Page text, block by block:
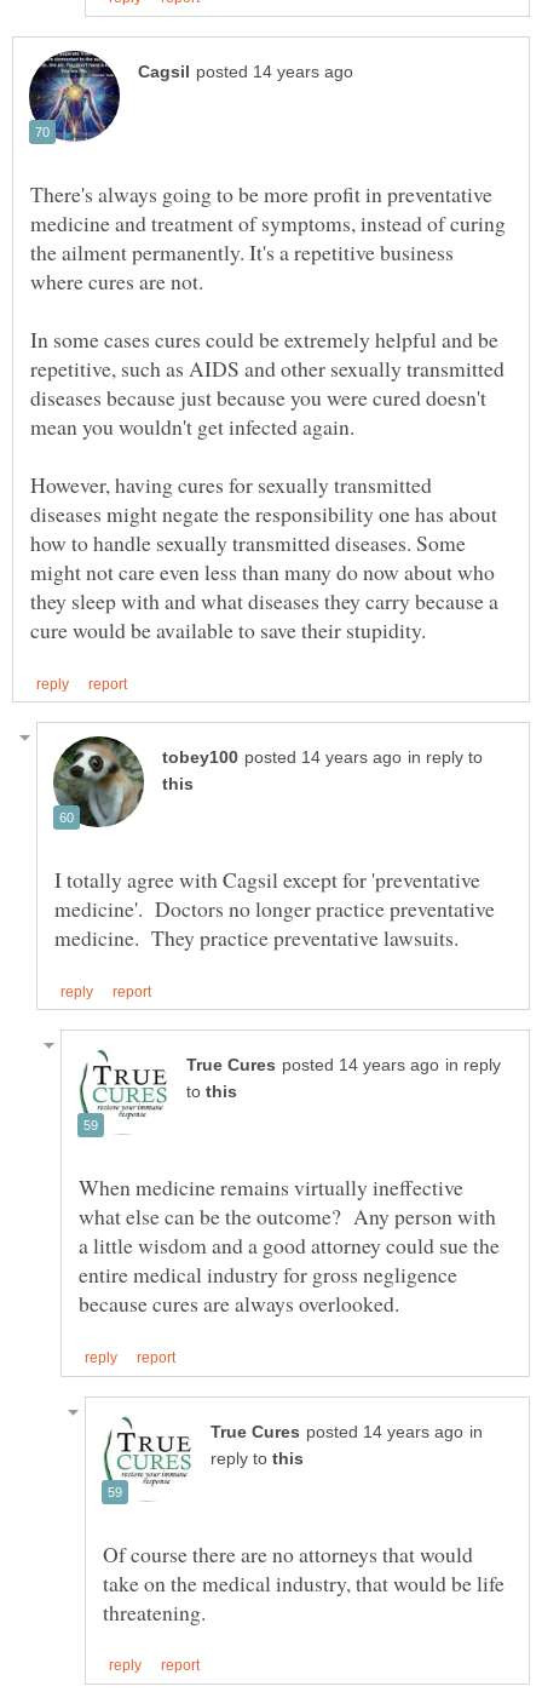
There's always going to be more profit in preventative
medicine and treatment of symptoms, instead of curing
the ailment permanently. It's a repetitive business
In some cases cures could be extremely helpful and be
repetitive, such as AIDS and other sexually transmitted
diseases because just because you were cured doesn't
However, having cures for sexually transmitted
diseases might negate the responsibility one has about
how to handle sexually transmitted diseases. Some
might not care even less than many do now about who
they sleep with and what diseases they carry because a
in reply to
I totally agree with Cagsil except for 'preventative
medicine'. Doctors no longer practice preventative
in reply
to
When medicine remains virtually ineffective
what else can be the outcome? Any person with
a little wisdom and a good attorney could sue the
entire medical industry for gross negligence
in
reply to
Of course there are no attorneys that would
take on the medical industry, that would be life